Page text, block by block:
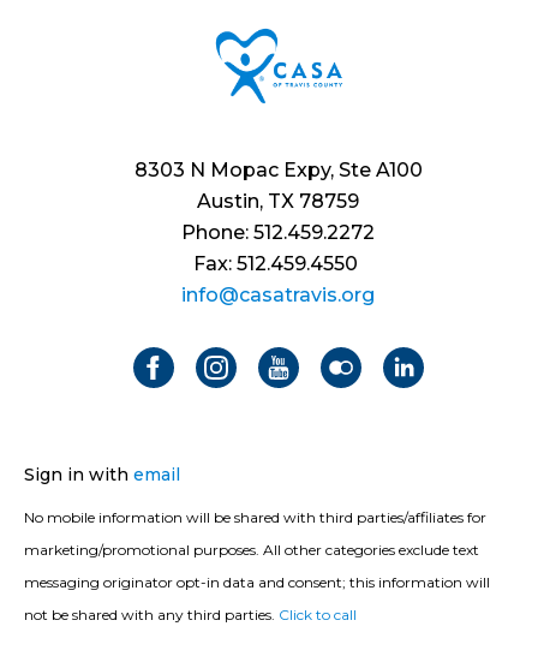
8303 N Mopac Expy, Ste A100
Austin, TX 78759
Phone: 512.459.2272
Fax: 512.459.4550
info@casatravis.org
Sign in with email
No mobile information will be shared with third parties/affiliates for
marketing/promotional purposes. All other categories exclude text
messaging originator opt-in data and consent; this information will
not be shared with any third parties. Click to call